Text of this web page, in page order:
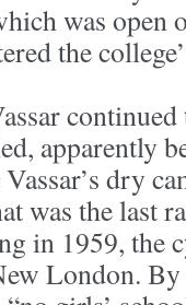
was
the
apparently
dry
was the last
in 1959, the
London.